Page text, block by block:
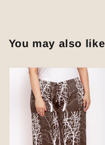
You may also like